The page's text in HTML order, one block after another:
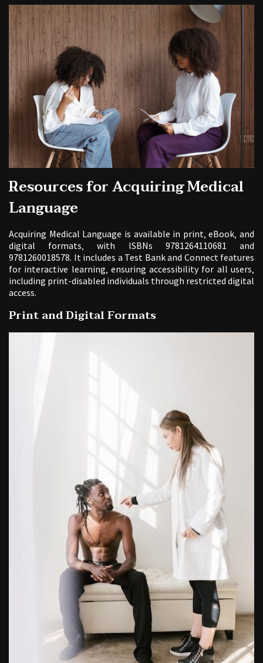
Resources for Acquiring Medical
Language
Acquiring Medical Language is available in print‚ eBook‚ and
digital formats‚ with ISBNs 9781264110681 and
9781260018578. It includes a Test Bank and Connect features
for interactive learning‚ ensuring accessibility for all users‚
including print-disabled individuals through restricted digital
access.
Print and Digital Formats